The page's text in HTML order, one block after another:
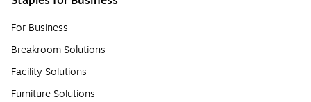
For Business
Breakroom Solutions
Facility Solutions
Furniture Solutions